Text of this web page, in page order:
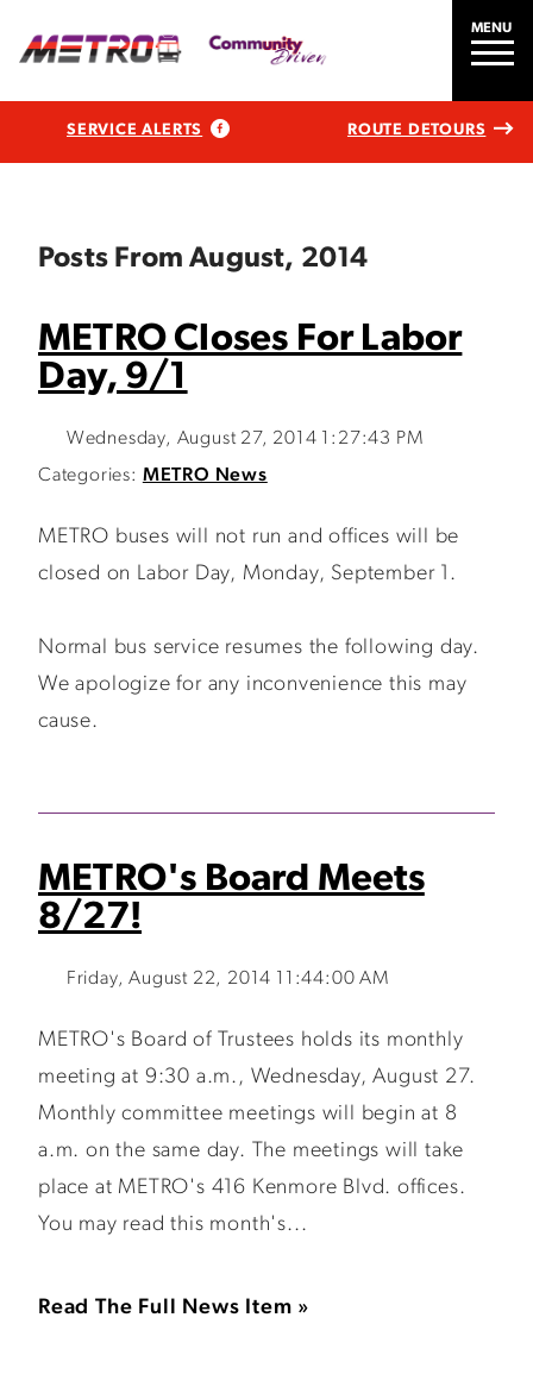
MENU
SERVICE ALERTS ROUTE DETOURS
Posts From August, 2014
METRO Closes For Labor
Day, 9/1
Wednesday, August 27, 2014 1:27:43 PM
Categories: METRO News
METRO buses will not run and offices will be
closed on Labor Day, Monday, September 1.
Normal bus service resumes the following day.
We apologize for any inconvenience this may
cause.
METRO's Board Meets
8/27!
Friday, August 22, 2014 11:44:00 AM
METRO's Board of Trustees holds its monthly
meeting at 9:30 a.m., Wednesday, August 27.
Monthly committee meetings will begin at 8
a.m. on the same day. The meetings will take
place at METRO's 416 Kenmore Blvd. offices.
You may read this month's...
Read The Full News Item »